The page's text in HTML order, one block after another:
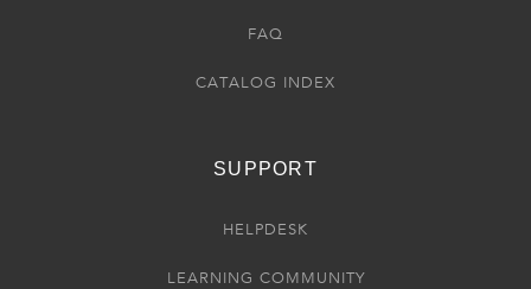
FAQ
CATALOG INDEX
SUPPORT
HELPDESK
LEARNING COMMUNITY